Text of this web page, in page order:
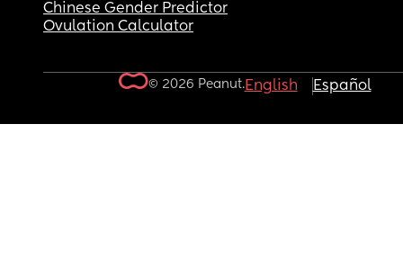
Chinese Gender Predictor
Ovulation Calculator
© 2026 Peanut.English Español